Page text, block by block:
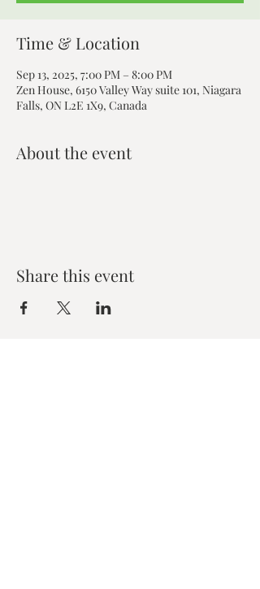
Time & Location
Sep 13, 2025, 7:00 PM – 8:00 PM
Zen House, 6150 Valley Way suite 101, Niagara
Falls, ON L2E 1X9, Canada
About the event
Share this event